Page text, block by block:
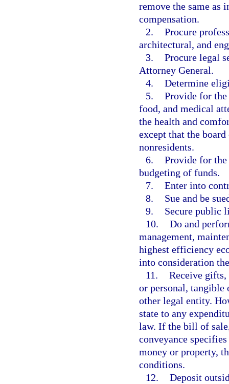
remove the same as
compensation.
2. Procure
architectural, and
3. Procure legal
Attorney General.
4. Determine
5. Provide for the
food, and medical
the health and
except that the
nonresidents.
6. Provide for the
budgeting of funds.
7. Enter into
8.
Sue and be
9.
Secure public
10. Do and
management,
highest efficiency
into consideration
11. Receive gifts,
or personal,
other legal entity.
state to any
law. If the bill of
conveyance
money or property,
conditions.
12. Deposit